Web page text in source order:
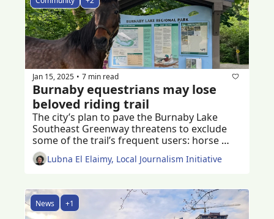
Jan 15, 2025 • 7 min read
Burnaby equestrians may lose
beloved riding trail
The city’s plan to pave the Burnaby Lake
Southeast Greenway threatens to exclude
some of the trail’s frequent users: horse
Lubna El Elaimy, Local Journalism Initiative
News +1